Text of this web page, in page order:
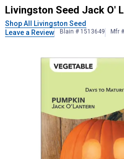
Livingston Seed
Livingston Seed Jack O'
Shop All Livingston Seed
Leave a Review
Blain # 1513649 Mfr